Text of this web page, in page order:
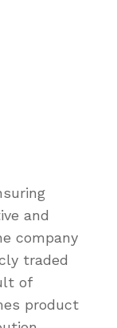
and
company
traded
of
product